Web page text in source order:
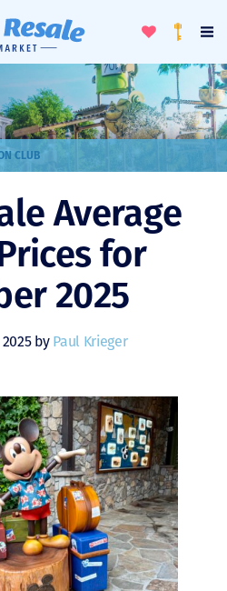
ToggleLoyalty
CLUB
Average
for
2025
by Paul Krieger